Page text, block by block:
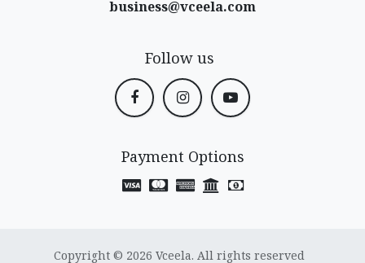
business@vceela​.com
Follow us
Payment Options
Copyright © 2026 Vceela. All rights reserved